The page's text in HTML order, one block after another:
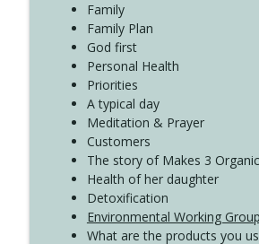
4137 Don't Be Afraid
Create Your Now with Kristianne Wargo
Family
Family Plan
God first
Personal Health
Priorities
A typical day
Meditation & Prayer
Customers
The story of Makes 3
Health of her daughter
Detoxification
Environmental Working
What are the products you